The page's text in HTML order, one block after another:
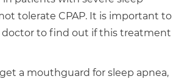
tolerate CPAP. It is important to
to find out if this treatment
a mouthguard for sleep apnea,